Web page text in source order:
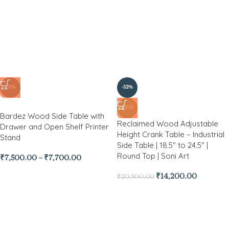
-71%
Bardez Wood Side Table with
Drawer and Open Shelf Printer
Stand
₹7,500.00 – ₹7,700.00
-32%
NEW
Reclaimed Wood Adjustable
Height Crank Table – Industrial
Side Table | 18.5″ to 24.5″ |
Round Top | Soni Art
₹20,900.00 ₹14,200.00